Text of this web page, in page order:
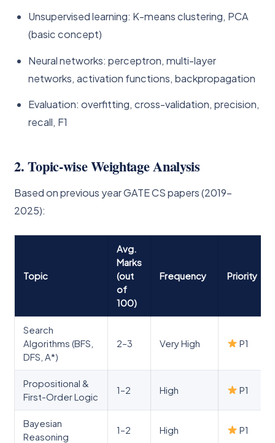
Unsupervised learning: K-means clustering, PCA
(basic concept)
Neural networks: perceptron, multi-layer
networks, activation functions, backpropagation
Evaluation: overfitting, cross-validation, precision,
recall, F1
2. Topic-wise Weightage Analysis
Based on previous year GATE CS papers (2019–
2025):
Topic
Avg.
Marks
(out
of
100)
Frequency Priority
Search
Algorithms (BFS,
DFS, A*)
2–3 Very High P1
Propositional &
First-Order Logic
1–2 High P1
Bayesian
Reasoning
1–2 High P1